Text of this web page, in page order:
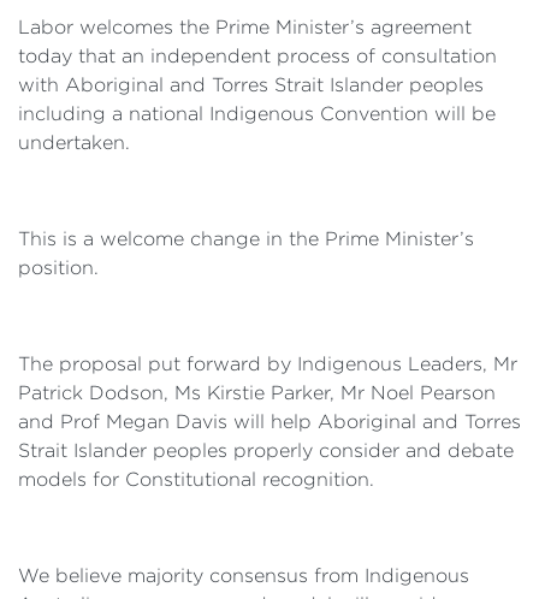
Labor welcomes the Prime Minister’s agreement
today that an independent process of consultation
with Aboriginal and Torres Strait Islander peoples
including a national Indigenous Convention will be
undertaken.
This is a welcome change in the Prime Minister’s
position.
The proposal put forward by Indigenous Leaders, Mr
Patrick Dodson, Ms Kirstie Parker, Mr Noel Pearson
and Prof Megan Davis will help Aboriginal and Torres
Strait Islander peoples properly consider and debate
models for Constitutional recognition.
We believe majority consensus from Indigenous